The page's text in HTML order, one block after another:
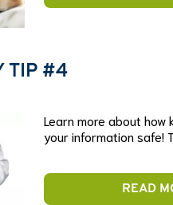
TIP #4
Learn more about
your information safe!
READ